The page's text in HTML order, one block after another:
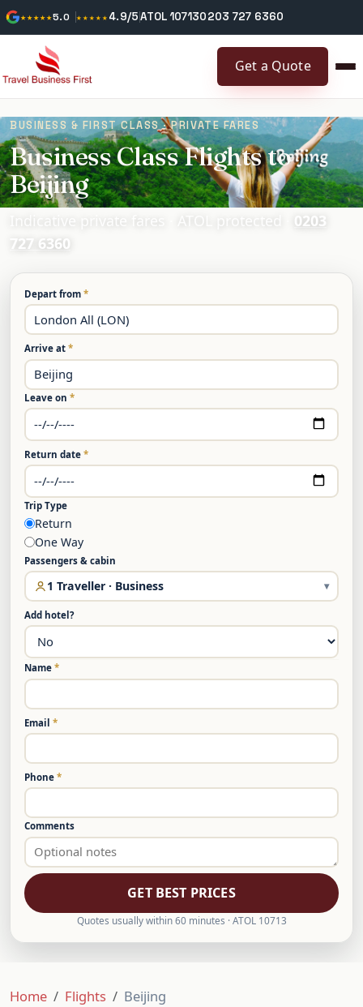
★★★★★5.0 ★★★★★ 4.9/5ATOL 107130203 727 6360
Get a Quote
BUSINESS & FIRST CLASS · PRIVATE FARES
Business Class Flights to
Beijing
Indicative private fares · ATOL protected ·
0203
727 6360
Depart from *
Arrive at *
Leave on *
Return date *
Trip Type
Return
One Way
Passengers & cabin
1 Traveller · Business ▾
Add hotel?
Name *
Email *
Phone *
Comments
GET BEST PRICES
Quotes usually within 60 minutes · ATOL 10713
Home Flights Beijing